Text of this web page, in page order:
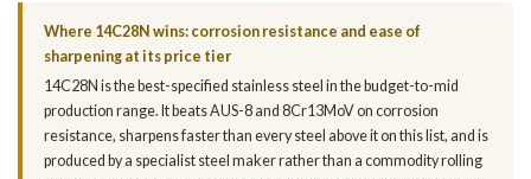
Where 14C28N wins: corrosion resistance and ease of
sharpening at its price tier
14C28N is the best-specified stainless steel in the budget-to-mid
production range. It beats AUS-8 and 8Cr13MoV on corrosion
resistance, sharpens faster than every steel above it on this list, and is
produced by a specialist steel maker rather than a commodity rolling